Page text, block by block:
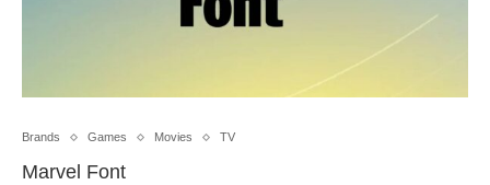
Brands Games Movies TV
Marvel Font